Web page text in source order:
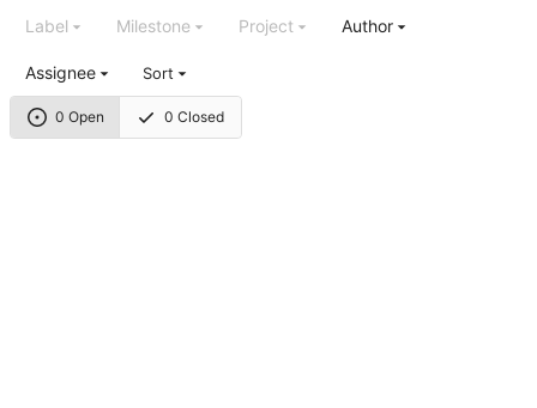
0 Open 0 Closed
Label Milestone Project Author
Assignee Sort